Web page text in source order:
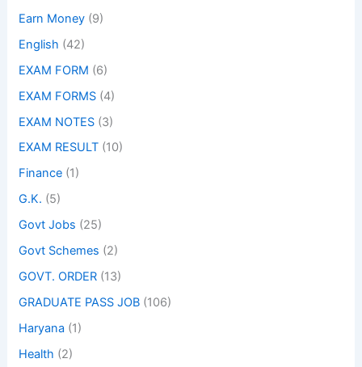
Earn Money (9)
English (42)
EXAM FORM (6)
EXAM FORMS (4)
EXAM NOTES (3)
EXAM RESULT (10)
Finance (1)
G.K. (5)
Govt Jobs (25)
Govt Schemes (2)
GOVT. ORDER (13)
GRADUATE PASS JOB (106)
Haryana (1)
Health (2)